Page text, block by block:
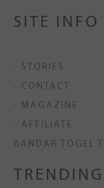
SITE INFO
- STORIES
- CONTACT
- MAGAZINE
- AFFILIATE
BANDAR TOGEL
TRENDING